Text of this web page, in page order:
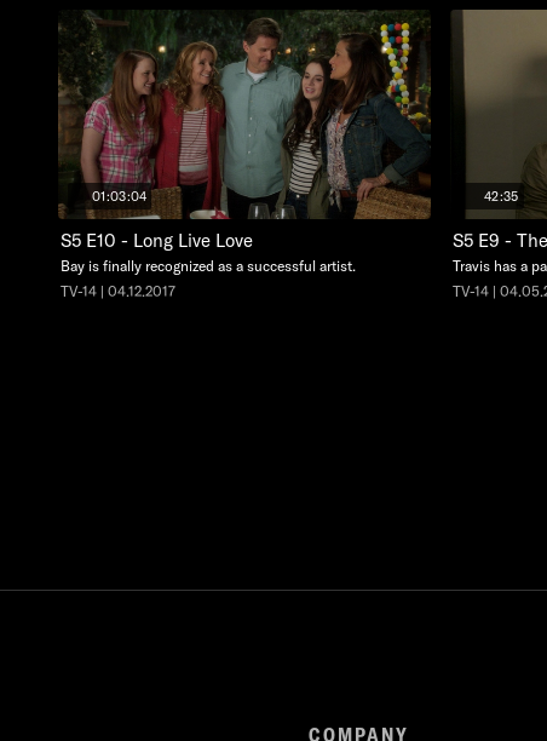
01:03:04
S5 E10 - Long Live Love
Bay is finally recognized as a successful artist.
TV-14 | 04.12.2017
42:35
S5 E9 -
Travis has a
TV-14 |
COMPANY